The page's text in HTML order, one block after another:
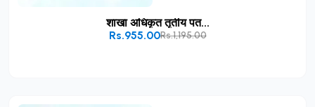
शाखा अधिकृत तृतीय पत...
Rs.1,195.00
Rs.955.00